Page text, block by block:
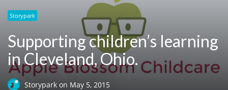
Storypark
Supporting children’s learning
in Cleveland, Ohio.
Storypark on May 5, 2015